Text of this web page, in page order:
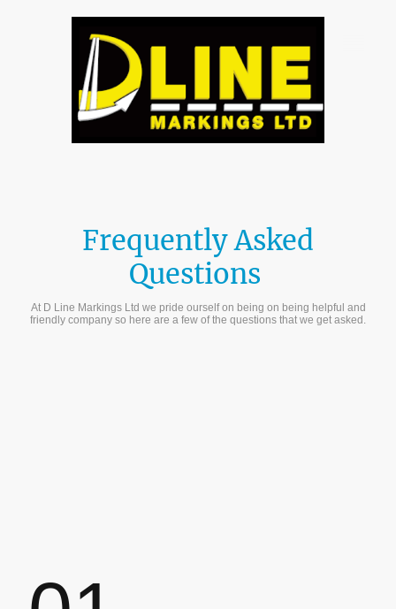
Frequently Asked
Questions
At D Line Markings Ltd we pride ourself on being on being helpful and
friendly company so here are a few of the questions that we get asked.